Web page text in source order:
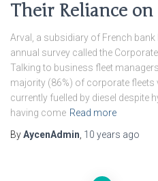
Their Reliance on
Arval, a subsidiary of French
annual survey called the
Talking to business fleet
majority (86%) of corporate fleets
currently fuelled by diesel despite
having come Read more
ByAycenAdmin 10 years ago